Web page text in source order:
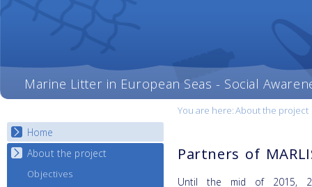
Marine Litter in European Seas - Social
You are here:About the project
Home
About the project
Objectives
Partners of
Until the mid of 2015,